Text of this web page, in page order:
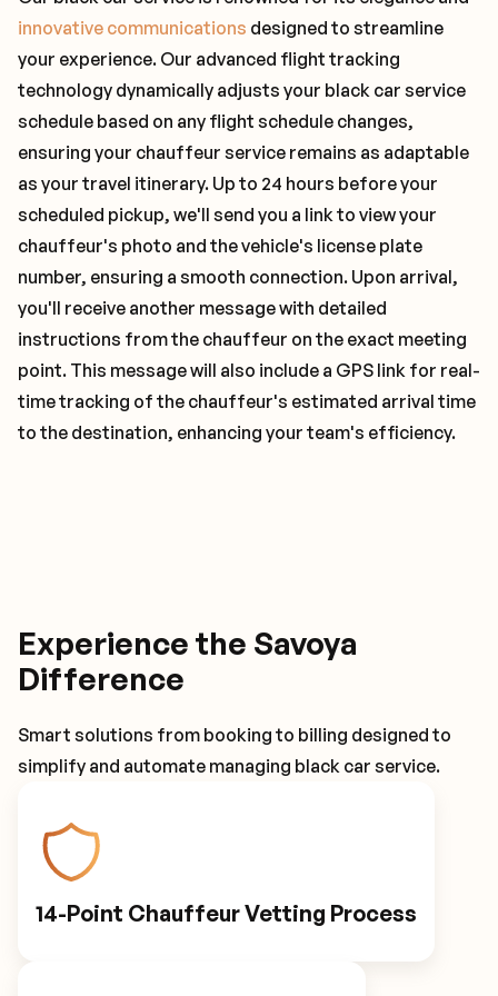
innovative communications designed to streamline
your experience. Our advanced flight tracking
technology dynamically adjusts your black car service
schedule based on any flight schedule changes,
ensuring your chauffeur service remains as adaptable
as your travel itinerary. Up to 24 hours before your
scheduled pickup, we'll send you a link to view your
chauffeur's photo and the vehicle's license plate
number, ensuring a smooth connection. Upon arrival,
you'll receive another message with detailed
instructions from the chauffeur on the exact meeting
point. This message will also include a GPS link for real-
time tracking of the chauffeur's estimated arrival time
to the destination, enhancing your team's efficiency.
Experience the Savoya
Difference
Smart solutions from booking to billing designed to
simplify and automate managing black car service.
14-Point Chauffeur Vetting Process